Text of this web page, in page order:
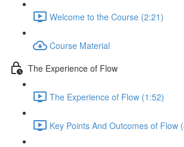
Welcome to the Course (2:21)
Course Material
The Experience of Flow
The Experience of Flow (1:52)
Key Points And Outcomes of Flow